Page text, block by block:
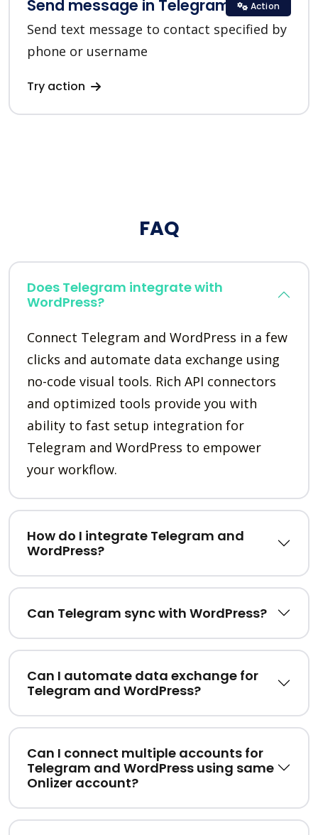
Send message in Telegram
Send text message to contact specified by
phone or username
Try action
Action
FAQ
Does Telegram integrate with
WordPress?
Connect Telegram and WordPress in a few
clicks and automate data exchange using
no-code visual tools. Rich API connectors
and optimized tools provide you with
ability to fast setup integration for
Telegram and WordPress to empower
your workflow.
How do I integrate Telegram and
WordPress?
Can Telegram sync with WordPress?
Can I automate data exchange for
Telegram and WordPress?
Can I connect multiple accounts for
Telegram and WordPress using same
Onlizer account?